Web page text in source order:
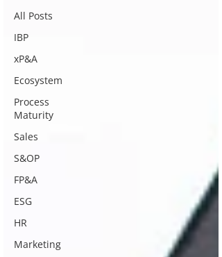
All Posts
IBP
xP&A
Ecosystem
Process
Maturity
Sales
S&OP
FP&A
ESG
HR
Marketing